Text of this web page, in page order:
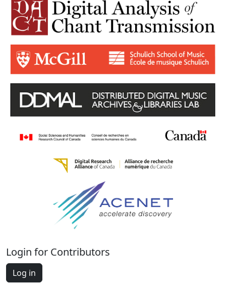
Login for Contributors
Log in